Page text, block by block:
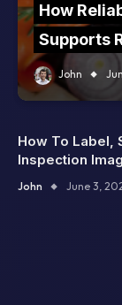
How
Supports
John
How To Label,
Inspection
John June 3,